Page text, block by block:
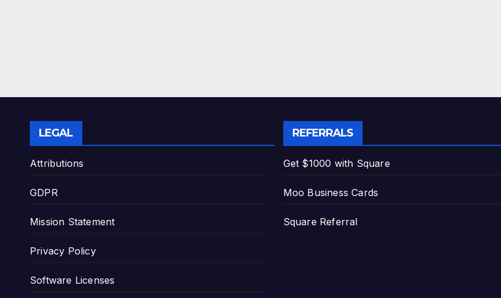
LEGAL
Attributions
GDPR
Mission Statement
Privacy Policy
Software Licenses
REFERRALS
Get $1000 with Square
Moo Business Cards
Square Referral